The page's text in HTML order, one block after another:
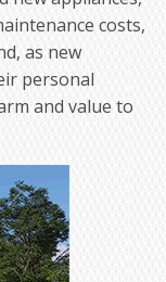
costs,
as new
personal
and value to